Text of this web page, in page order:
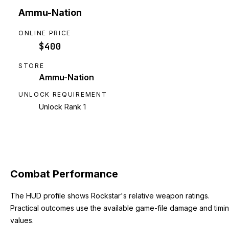
Ammu-Nation
ONLINE PRICE
$400
STORE
Ammu-Nation
UNLOCK REQUIREMENT
Unlock Rank 1
Combat Performance
The HUD profile shows Rockstar's relative weapon ratings.
Practical outcomes use the available game-file damage and
values.